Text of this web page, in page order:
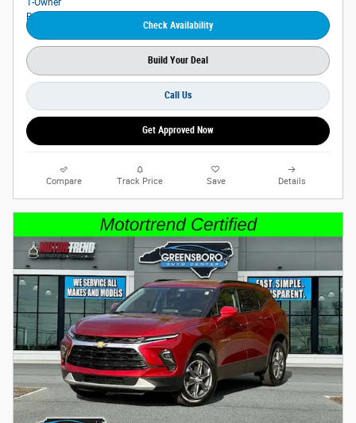
Check Availability
Build Your Deal
Call Us
Get Approved Now
Compare Track Price Save Details